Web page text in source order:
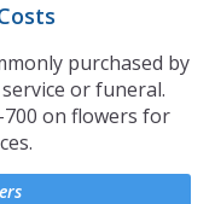
purchased by
or funeral.
700 on flowers for